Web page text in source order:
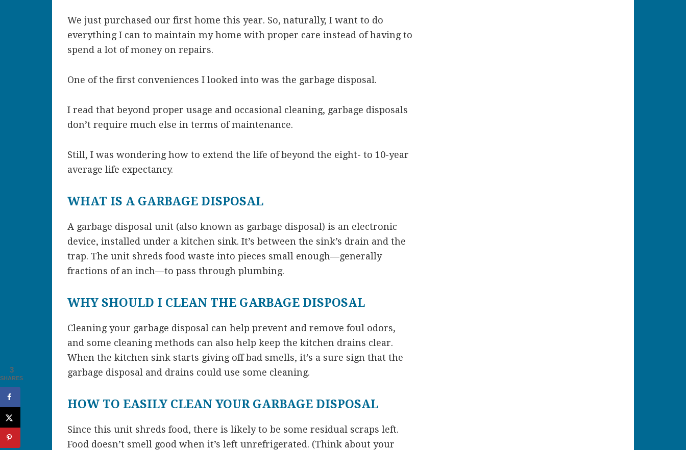
We just purchased our first home this year. So, naturally, I want to do
everything I can to maintain my home with proper care instead of having to
spend a lot of money on repairs.
One of the first conveniences I looked into was the garbage disposal.
I read that beyond proper usage and occasional cleaning, garbage disposals
don’t require much else in terms of maintenance.
Still, I was wondering how to extend the life of beyond the eight- to 10-year
average life expectancy.
WHAT IS A GARBAGE DISPOSAL
A garbage disposal unit (also known as garbage disposal) is an electronic
device, installed under a kitchen sink. It’s between the sink’s drain and the
trap. The unit shreds food waste into pieces small enough—generally
fractions of an inch—to pass through plumbing.
WHY SHOULD I CLEAN THE GARBAGE DISPOSAL
Cleaning your garbage disposal can help prevent and remove foul odors,
and some cleaning methods can also help keep the kitchen drains clear.
When the kitchen sink starts giving off bad smells, it’s a sure sign that the
garbage disposal and drains could use some cleaning.
HOW TO EASILY CLEAN YOUR GARBAGE DISPOSAL
Since this unit shreds food, there is likely to be some residual scraps left.
Food doesn’t smell good when it’s left unrefrigerated. (Think about your
3
SHARES